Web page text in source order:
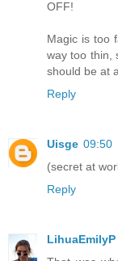
OFF!
Magic is too
way too thin,
should be at
Reply
Uisge 09:50
(secret at
Reply
LihuaEmilyP